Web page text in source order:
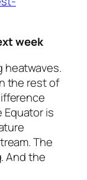
week
heatwaves.
the rest of
is
The
And the